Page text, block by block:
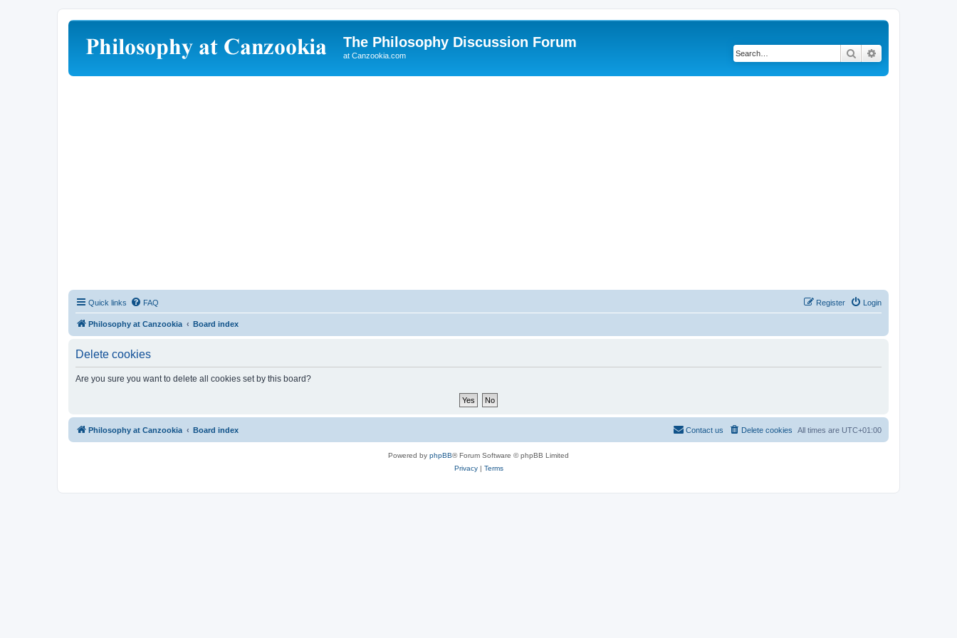
The Philosophy Discussion Forum
at Canzookia.com Search
Quick links FAQ Login
Register
Philosophy at Canzookia Board index
Delete cookies
Are you sure you want to delete all cookies set by this board?
Philosophy at Canzookia Board index All times are UTC+01:00
Delete cookies
Contact us
Powered by phpBB® Forum Software © phpBB Limited
Privacy| Terms